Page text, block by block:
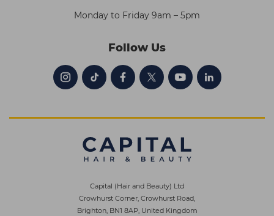
Monday to Friday 9am – 5pm
Follow Us
Capital (Hair and Beauty) Ltd
Crowhurst Corner, Crowhurst Road,
Brighton, BN1 8AP, United Kingdom